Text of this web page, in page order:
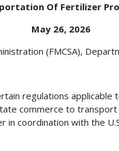
Of Fertilizer
May 26, 2026
(FMCSA),
regulations
commerce to
in coordination with the